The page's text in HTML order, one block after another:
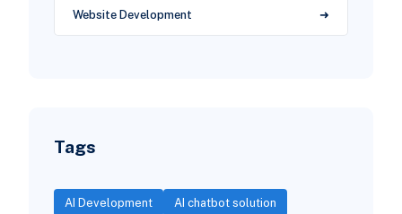
Website Development
Tags
AI Development AI chatbot solution